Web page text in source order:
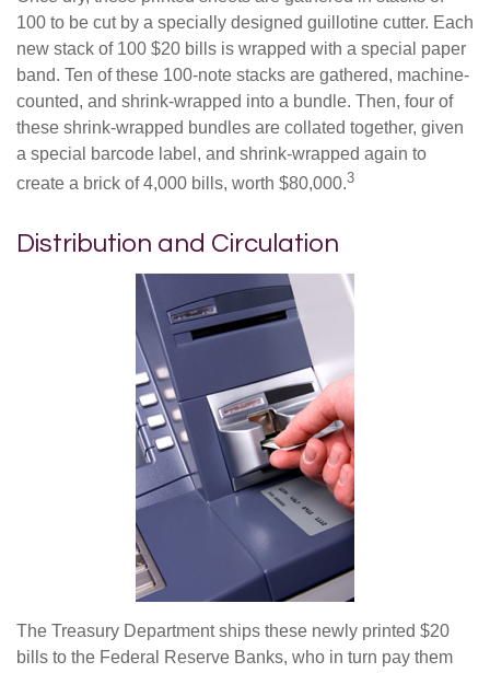
100 to be cut by a specially designed guillotine cutter. Each
new stack of 100 $20 bills is wrapped with a special paper
band. Ten of these 100-note stacks are gathered, machine-
counted, and shrink-wrapped into a bundle. Then, four of
these shrink-wrapped bundles are collated together, given
a special barcode label, and shrink-wrapped again to
create a brick of 4,000 bills, worth $80,000.3
Distribution and Circulation
The Treasury Department ships these newly printed $20
bills to the Federal Reserve Banks, who in turn pay them